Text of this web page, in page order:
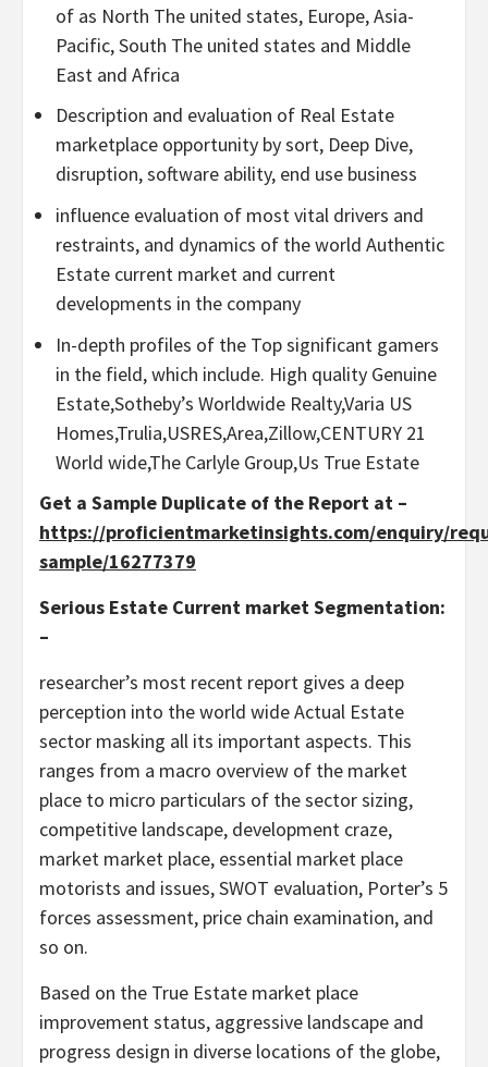
of as North The united states, Europe, Asia-
Pacific, South The united states and Middle
East and Africa
Description and evaluation of Real Estate
marketplace opportunity by sort, Deep Dive,
disruption, software ability, end use business
influence evaluation of most vital drivers and
restraints, and dynamics of the world Authentic
Estate current market and current
developments in the company
In-depth profiles of the Top significant gamers
in the field, which include. High quality Genuine
Estate,Sotheby’s Worldwide Realty,Varia US
Homes,Trulia,USRES,Area,Zillow,CENTURY 21
World wide,The Carlyle Group,Us True Estate
Get a Sample Duplicate of the Report at –
https://proficientmarketinsights.com/enquiry/
sample/16277379
Serious Estate Current market Segmentation:
–
researcher’s most recent report gives a deep
perception into the world wide Actual Estate
sector masking all its important aspects. This
ranges from a macro overview of the market
place to micro particulars of the sector sizing,
competitive landscape, development craze,
market market place, essential market place
motorists and issues, SWOT evaluation, Porter’s 5
forces assessment, price chain examination, and
so on.
Based on the True Estate market place
improvement status, aggressive landscape and
progress design in diverse locations of the globe,